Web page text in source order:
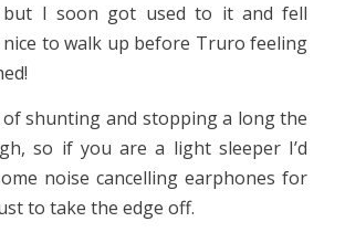
but I soon got used to it and fell
nice to walk up before Truro feeling
shunting and stopping a long the
so if you are a light sleeper I’d
noise cancelling earphones for
to take the edge off.